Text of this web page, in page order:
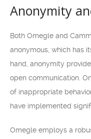
Anonymity
Both Omegle and
anonymous, which has
hand, anonymity
open communication.
of inappropriate
have implemented
Omegle employs a